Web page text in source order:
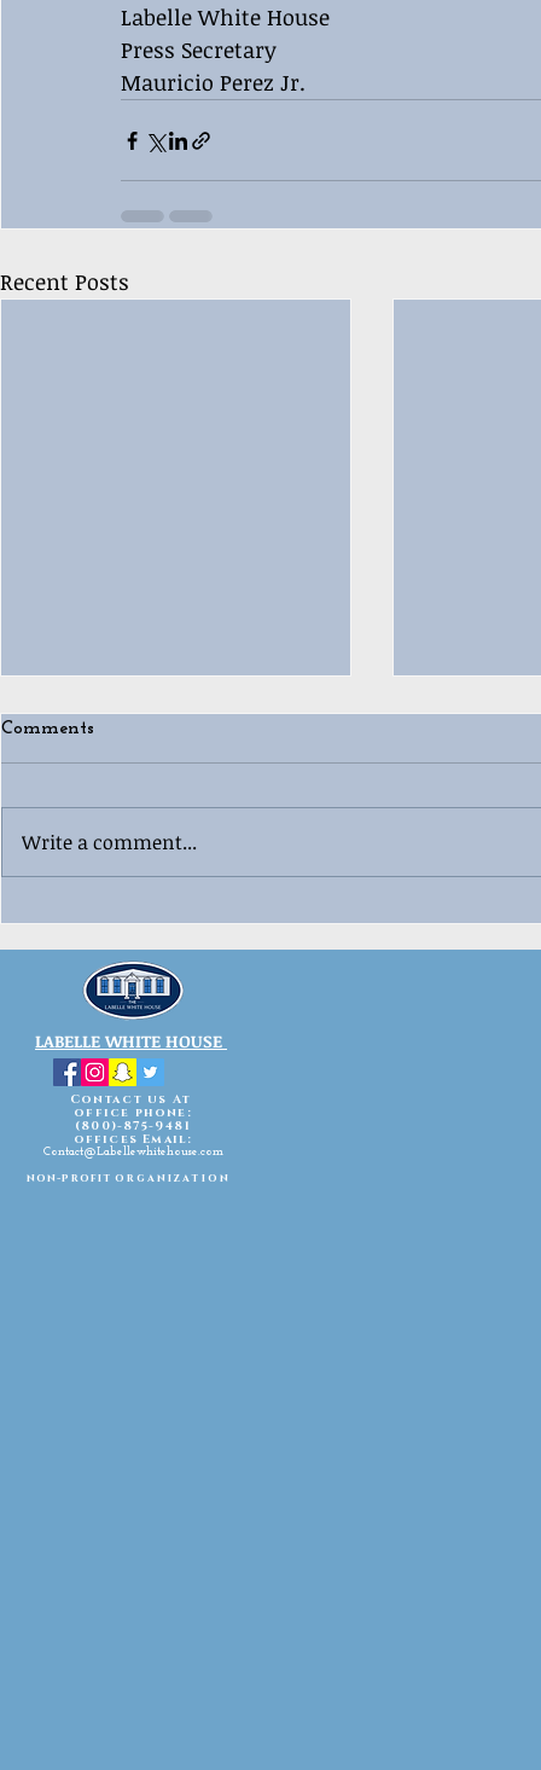
Labelle White House
Press Secretary
Mauricio Perez Jr.
Recent Posts
Comments
Write a comment...
LABELLE WHITE HOUSE
Contact us At
office phone:
(800)-875-9481
offices Email:
Contact@Labellewhitehouse.com
non-profitorganization